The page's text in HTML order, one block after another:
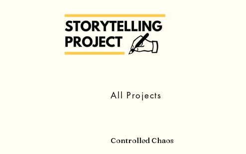
All Projects
Controlled Chaos